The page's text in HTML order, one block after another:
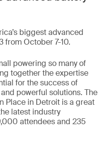
biggest advanced
from October 7-10.
powering so many of
together the expertise
for the success of
powerful solutions. The
Place in Detroit is a great
latest industry
attendees and 235